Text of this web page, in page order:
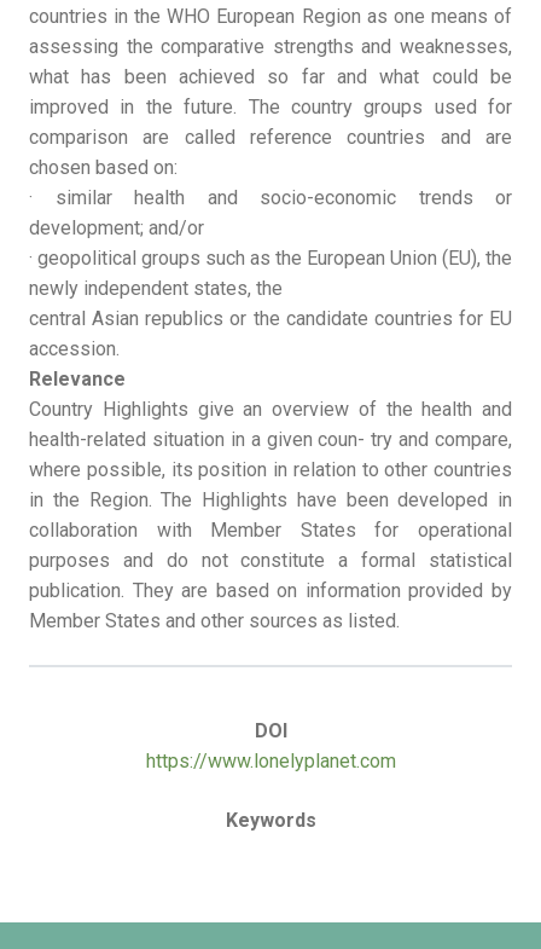
countries in the WHO European Region as one means of
assessing the comparative strengths and weaknesses,
what has been achieved so far and what could be
improved in the future. The country groups used for
comparison are called reference countries and are
chosen based on:
· similar health and socio-economic trends or
development; and/or
· geopolitical groups such as the European Union (EU), the
newly independent states, the
central Asian republics or the candidate countries for EU
accession.
Relevance
Country Highlights give an overview of the health and
health-related situation in a given coun- try and compare,
where possible, its position in relation to other countries
in the Region. The Highlights have been developed in
collaboration with Member States for operational
purposes and do not constitute a formal statistical
publication. They are based on information provided by
Member States and other sources as listed.
DOI
https://www.lonelyplanet.com
Keywords